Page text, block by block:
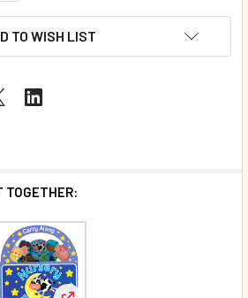
TO WISH LIST
TOGETHER: